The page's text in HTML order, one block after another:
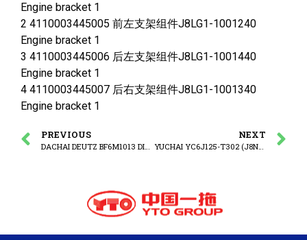
Engine bracket 1
2 4110003445005 前左支架组件J8LG1-1001240
Engine bracket 1
3 4110003445006 后左支架组件J8LG1-1001440
Engine bracket 1
4 4110003445007 后右支架组件J8LG1-1001340
Engine bracket 1
PREVIOUS NEXT
YUCHAI YC6J125-T302 (J8N0L4) DIESEL ENGINE Cylinder block assembly